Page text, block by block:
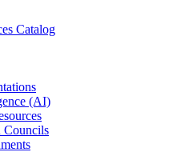
Catalog
(AI)
Councils